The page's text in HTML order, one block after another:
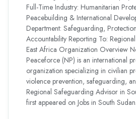
Full-Time Industry: Humanitarian
Peacebuilding & International
Department: Safeguarding,
Accountability Reporting To:
East Africa Organization Overview
Peaceforce (NP) is an international
organization specializing in civilian
violence prevention, safeguarding,
Regional Safeguarding Advisor in
first appeared on Jobs in South Sudan.